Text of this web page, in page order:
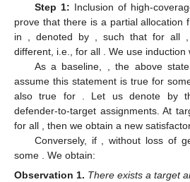
Step 1: Inclusion of high-
prove that there is a partial allocation
in
, denoted by , such that for all
different, i.e., for all . We use
As a baseline,
, the above
assume this statement is true for
also true for
. Let us denote by
defender-to-target assignments. At
for all
, then we obtain a new
Conversely, if
, without loss of
some
. We obtain:
Observation 1. There exists a target